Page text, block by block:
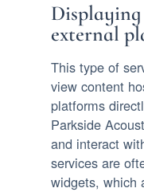
external
This type of
view content
platforms
Parkside
and interact
services are
widgets, which